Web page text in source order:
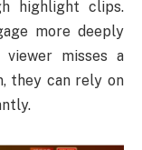
highlight clips.
more deeply
misses a
they can rely on